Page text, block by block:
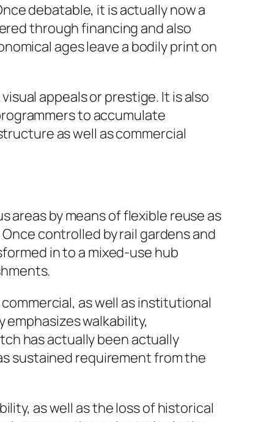
debatable, it is actually now a
through financing and also
ages leave a bodily print on
appeals or prestige. It is also
to accumulate
as well as commercial
by means of flexible reuse as
controlled by rail gardens and
in to a mixed-use hub
as well as institutional
walkability,
has actually been actually
sustained requirement from the
as well as the loss of historical